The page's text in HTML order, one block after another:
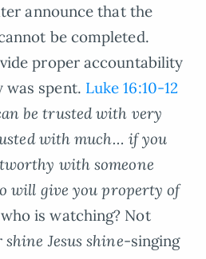
announce that the
be completed.
proper accountability
was spent. Luke 16:10-12
be trusted with very
with much… if you
with someone
will give you property of
is watching? Not
shine Jesus shine-singing